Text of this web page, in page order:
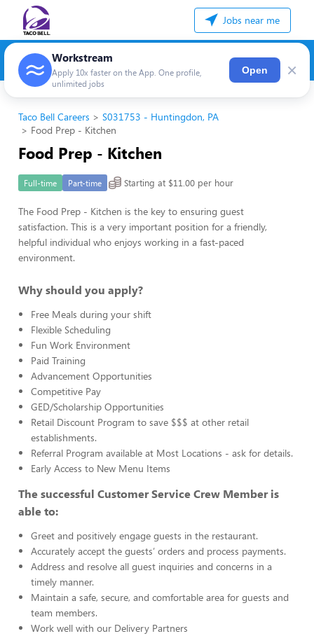
Jobs near me
Workstream
Apply 10x faster on the App. One profile,
unlimited jobs
Open ×
Taco Bell Careers
S031753 - Huntingdon, PA
Food Prep - Kitchen
Food Prep - Kitchen
Full-time Part-time Starting at $11.00 per hour
The Food Prep - Kitchen is the key to ensuring guest
satisfaction. This is a very important position for a friendly,
helpful individual who enjoys working in a fast-paced
environment.
Why should you apply?
Free Meals during your shift
Flexible Scheduling
Fun Work Environment
Paid Training
Advancement Opportunities
Competitive Pay
GED/Scholarship Opportunities
Retail Discount Program to save $$$ at other retail
establishments.
Referral Program available at Most Locations - ask for details.
Early Access to New Menu Items
The successful Customer Service Crew Member is
able to:
Greet and positively engage guests in the restaurant.
Accurately accept the guests’ orders and process payments.
Address and resolve all guest inquiries and concerns in a
timely manner.
Maintain a safe, secure, and comfortable area for guests and
team members.
Work well with our Delivery Partners